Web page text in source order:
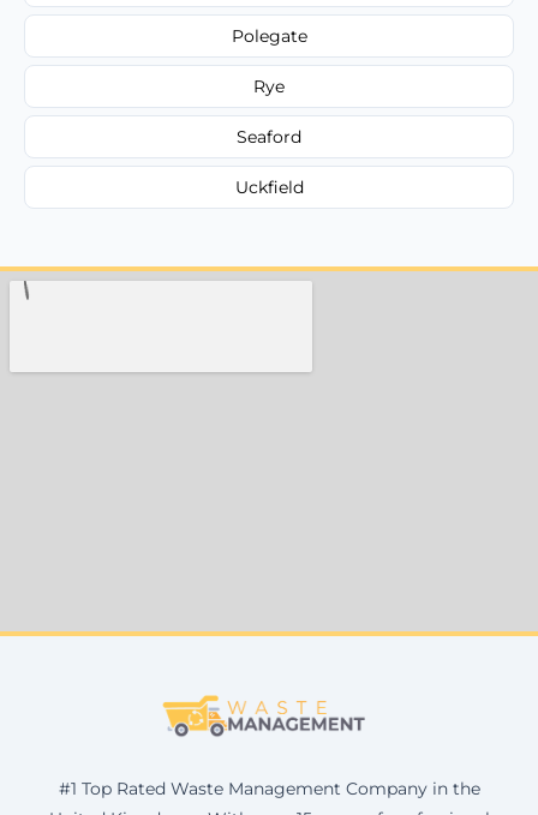
Polegate
Rye
Seaford
Uckfield
#1 Top Rated Waste Management Company in the